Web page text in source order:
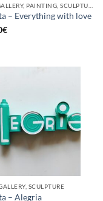
– Everything with love
€
SCULPTURE
– Alegria